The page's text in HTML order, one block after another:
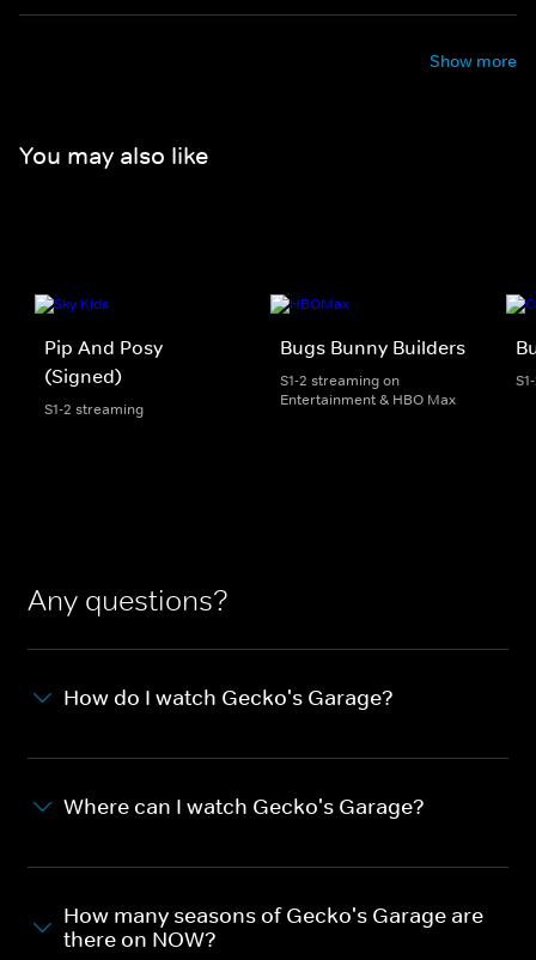
Show more
You may also like
Pip And Posy
(Signed)
S1-2 streaming
Bugs Bunny Builders
S1-2 streaming on
Entertainment & HBO Max
Any questions?
How do I watch Gecko's Garage?
Where can I watch Gecko's Garage?
How many seasons of Gecko's Garage are
there on NOW?